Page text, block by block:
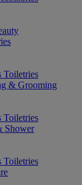
Toiletries
& Grooming
Toiletries
Shower
Toiletries